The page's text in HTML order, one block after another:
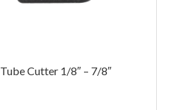
Tube Cutter 1/8″ – 7/8″